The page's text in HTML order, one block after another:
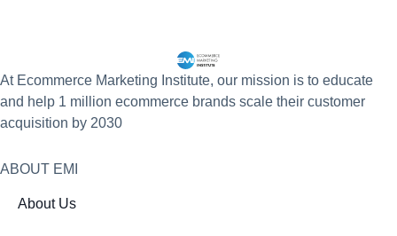
At Ecommerce Marketing Institute, our mission is to educate
and help 1 million ecommerce brands scale their customer
acquisition by 2030
ABOUT EMI
About Us